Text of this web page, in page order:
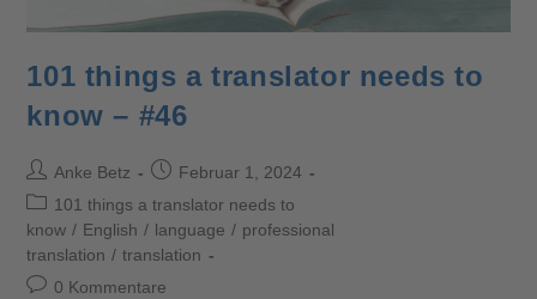
101 things a translator needs to
know – #46
Anke Betz
Februar 1, 2024
101 things a translator needs to
know / English / language / professional
translation / translation
0 Kommentare